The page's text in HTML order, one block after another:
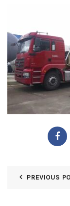
PREVIOUS